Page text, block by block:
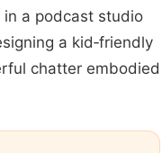
a podcast studio
a kid‑friendly
chatter embodied